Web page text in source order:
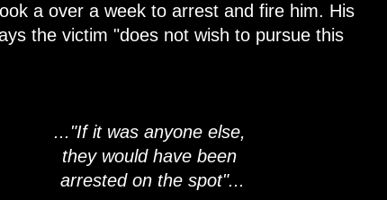
a over a week to arrest and fire him. His
the victim "does not wish to pursue this
..."If it was anyone else,
they would have been
arrested on the spot"...